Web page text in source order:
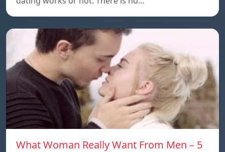
What Woman Really Want From Men – 5